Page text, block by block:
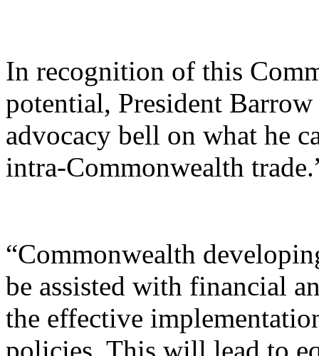
In recognition of this
potential, President
advocacy bell on what he
intra-Commonwealth
“Commonwealth
be assisted with financial
the effective
policies. This will lead to